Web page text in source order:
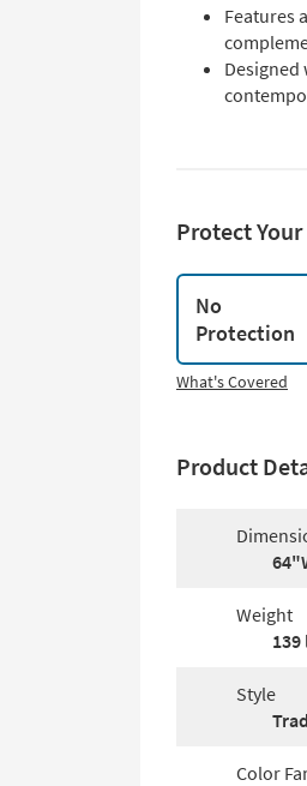
Features
Designed
Protect
No
Protection
What's Covered
Product
Weight
139
Style
Color